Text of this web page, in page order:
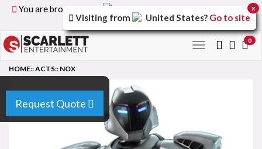
You are browsing the
version of the
site.
Toggle
0
Request Quote
HOME::ACTS:: NOX
Visiting from United States? Go to site
x